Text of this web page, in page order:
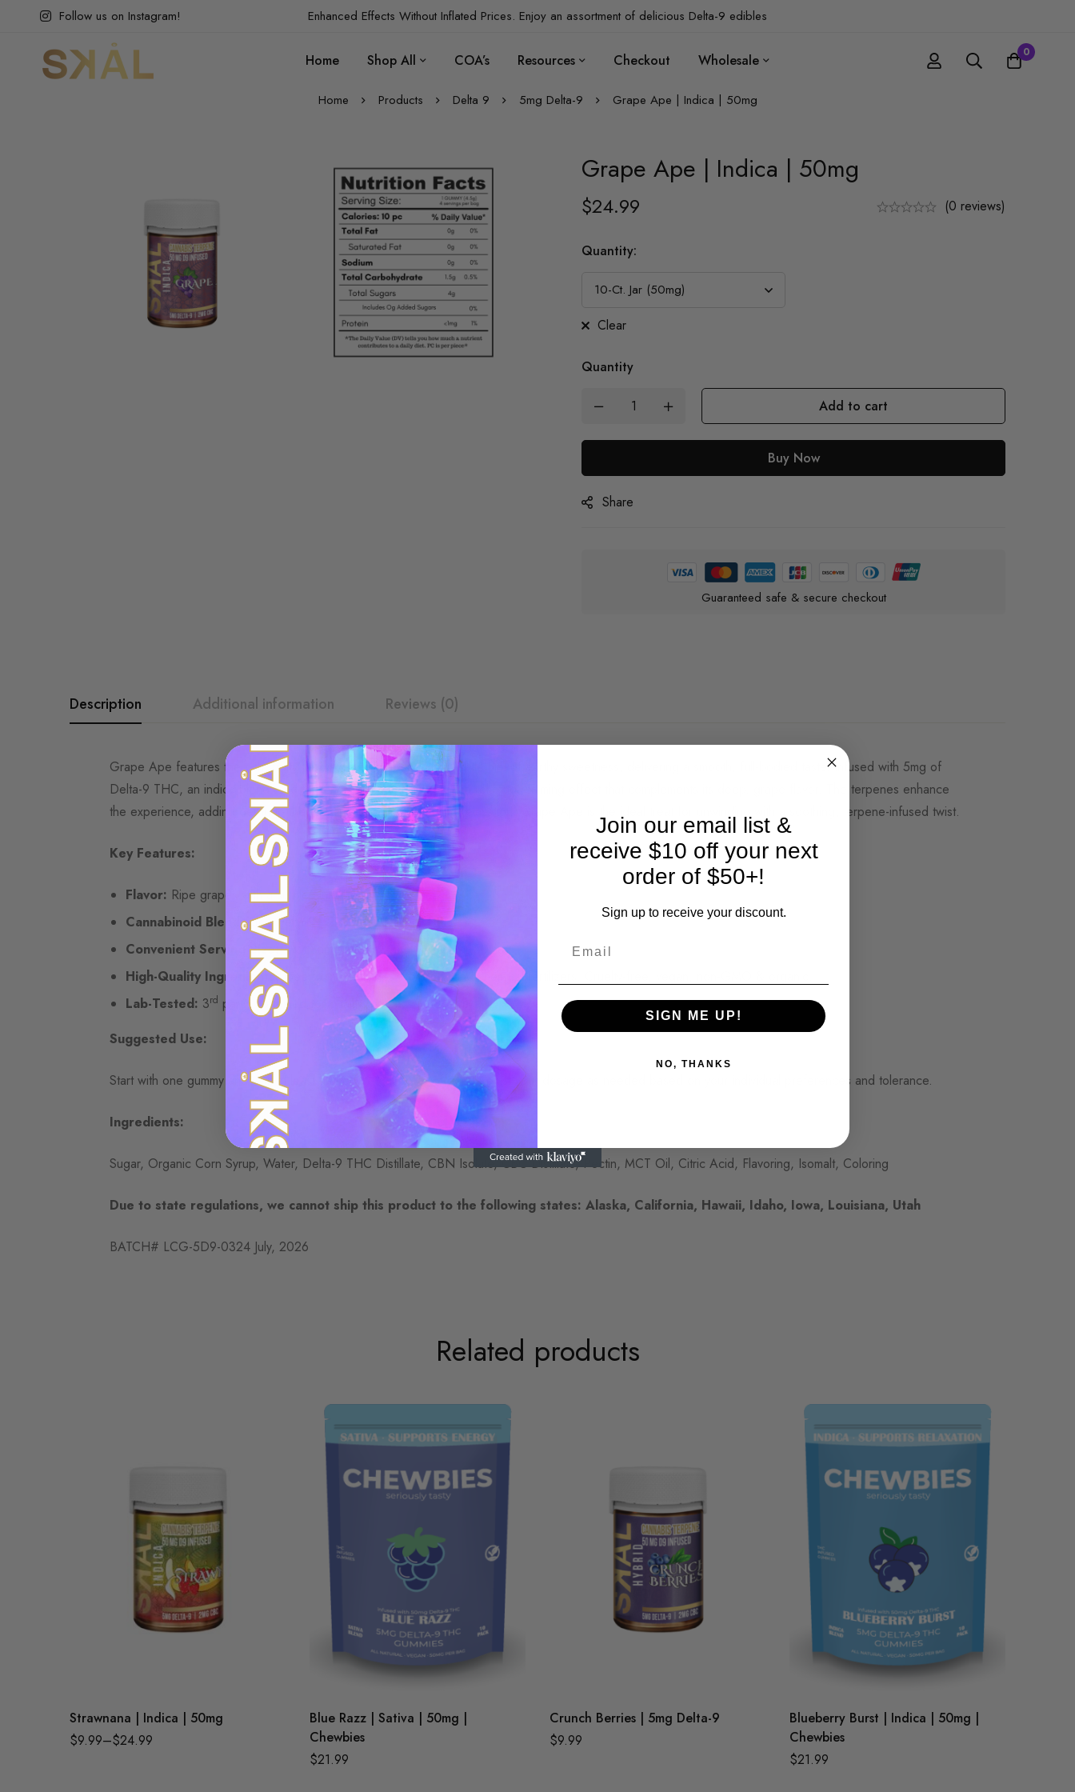
Follow us on Instagram! Enhanced Effects Without Inflated Prices. Enjoy an assortment of delicious Delta-9 edibles
Home Shop All COA’s Resources Checkout Wholesale 0
Home Products Delta 9 5mg Delta-9 Grape Ape | Indica | 50mg
Grape Ape | Indica | 50mg
$24.99 (0 reviews)
Quantity:
Clear
Quantity
Add to cart
Buy Now
Share
Guaranteed safe & secure checkout
Description Additional information Reviews (0)
Grape Ape features the rich, fruity flavor of ripe grapes with a subtle hint of earthy sweetness, delivering a smooth, full-bodied taste. Infused with 5mg of
Delta-9 THC, an indica blend, and terpenes, each gummy offers a relaxing, calming effect that complements its deep, grape flavor. The terpenes enhance
the experience, adding depth to the fruity notes while promoting relaxation. Grape Ape is the ideal treat for unwinding with a soothing, terpene-infused twist.
Key Features:
Flavor: Ripe grapes with a subtle hint of earthy sweetness.
Cannabinoid Blend:5mg Delta-9 | 2mg CBC | 5mg CBN.
Convenient Serving Size:4-Ct Sample Bag 20mg | 10-Ct Jar 50mg
High-Quality Ingredients:Free from pesticides, solvents, and chemical fertilizers. Cruelty-free, vegan, non-GMO & organic.
Lab-Tested: 3rd party lab tested for quality, potency, and purity.
Suggested Use:
Start with one gummy and wait at least an hour to gauge its effects. Adjust your dosage as needed based on your individual preferences and tolerance.
Ingredients:
Sugar, Organic Corn Syrup, Water, Delta-9 THC Distillate, CBN Isolate, CBC Distillate, Pectin, MCT Oil, Citric Acid, Flavoring, Isomalt, Coloring
Due to state regulations, we cannot ship this product to the following states: Alaska, California, Hawaii, Idaho, Iowa, Louisiana, Utah
BATCH# LCG-5D9-0324 July, 2026
Related products
Strawnana | Indica | 50mg
$9.99–$24.99
Blue Razz | Sativa | 50mg |
Chewbies
$21.99
Crunch Berries | 5mg Delta-9
$9.99
Blueberry Burst | Indica | 50mg |
Chewbies
$21.99
Join our email list &
receive $10 off your next
order of $50+!
Sign up to receive your discount.
SIGN ME UP!
NO, THANKS